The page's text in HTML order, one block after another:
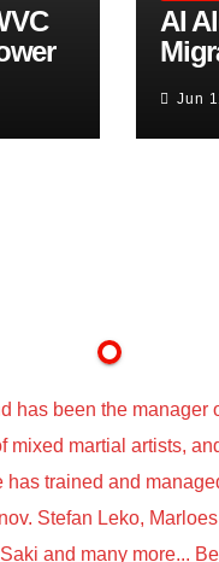
AI
Jun
has been the manager
mixed martial artists,
trained and
Stefan Leko,
and many more...